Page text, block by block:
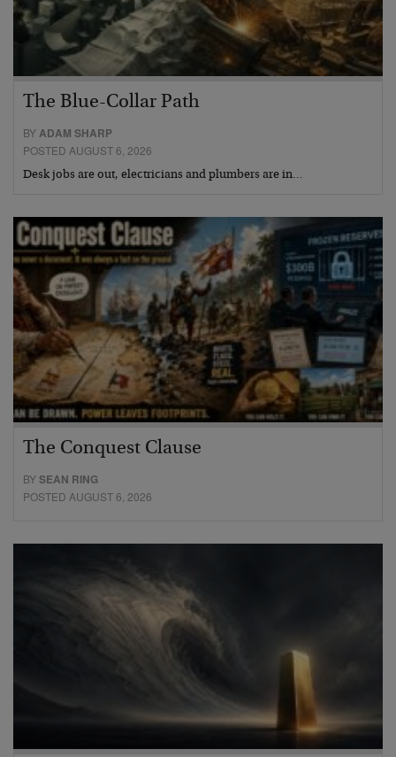
The Blue-Collar Path
BYADAM SHARP
POSTED AUGUST 6, 2026
Desk jobs are out, electricians and plumbers are in…
The Conquest Clause
BYSEAN RING
POSTED AUGUST 6, 2026